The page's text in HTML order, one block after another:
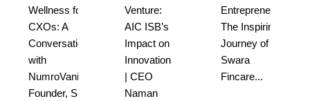
Wellness for
CXOs: A
Conversation
with
NumroVani’s
Founder, S...
Venture:
AIC ISB’s
Impact on
Innovation
| CEO
Naman
Entrepreneurs:
The Inspiring
Journey of
Swara
Fincare...